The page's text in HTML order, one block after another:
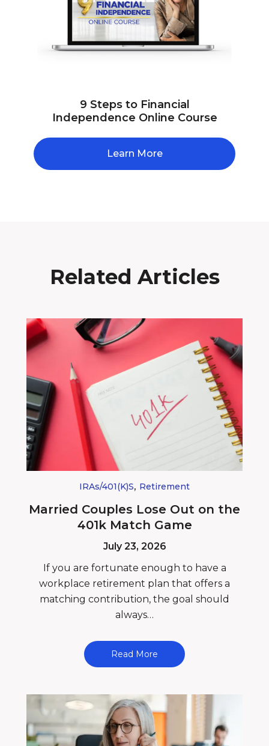
9 Steps to Financial
Independence Online Course
Learn More
Related Articles
IRAs/401(k)s, Retirement
Married Couples Lose Out on the
401k Match Game
July 23, 2026
If you are fortunate enough to have a
workplace retirement plan that offers a
matching contribution, the goal should
always…
Read More